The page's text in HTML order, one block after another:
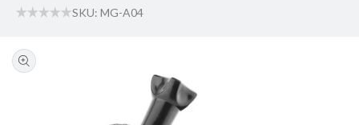
SKU: MG-A04
product
information